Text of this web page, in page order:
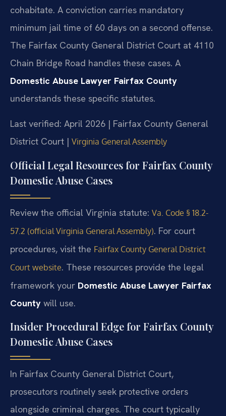
cohabitate. A conviction carries mandatory
minimum jail time of 60 days on a second offense.
The Fairfax County General District Court at 4110
Chain Bridge Road handles these cases. A
Domestic Abuse Lawyer Fairfax County
understands these specific statutes.
Last verified: April 2026 | Fairfax County General
District Court | Virginia General Assembly
Official Legal Resources for Fairfax County
Domestic Abuse Cases
Review the official Virginia statute: Va. Code § 18.2-
57.2 (official Virginia General Assembly). For court
procedures, visit the Fairfax County General District
Court website. These resources provide the legal
framework your Domestic Abuse Lawyer Fairfax
County will use.
Insider Procedural Edge for Fairfax County
Domestic Abuse Cases
In Fairfax County General District Court,
prosecutors routinely seek protective orders
alongside criminal charges. The court typically